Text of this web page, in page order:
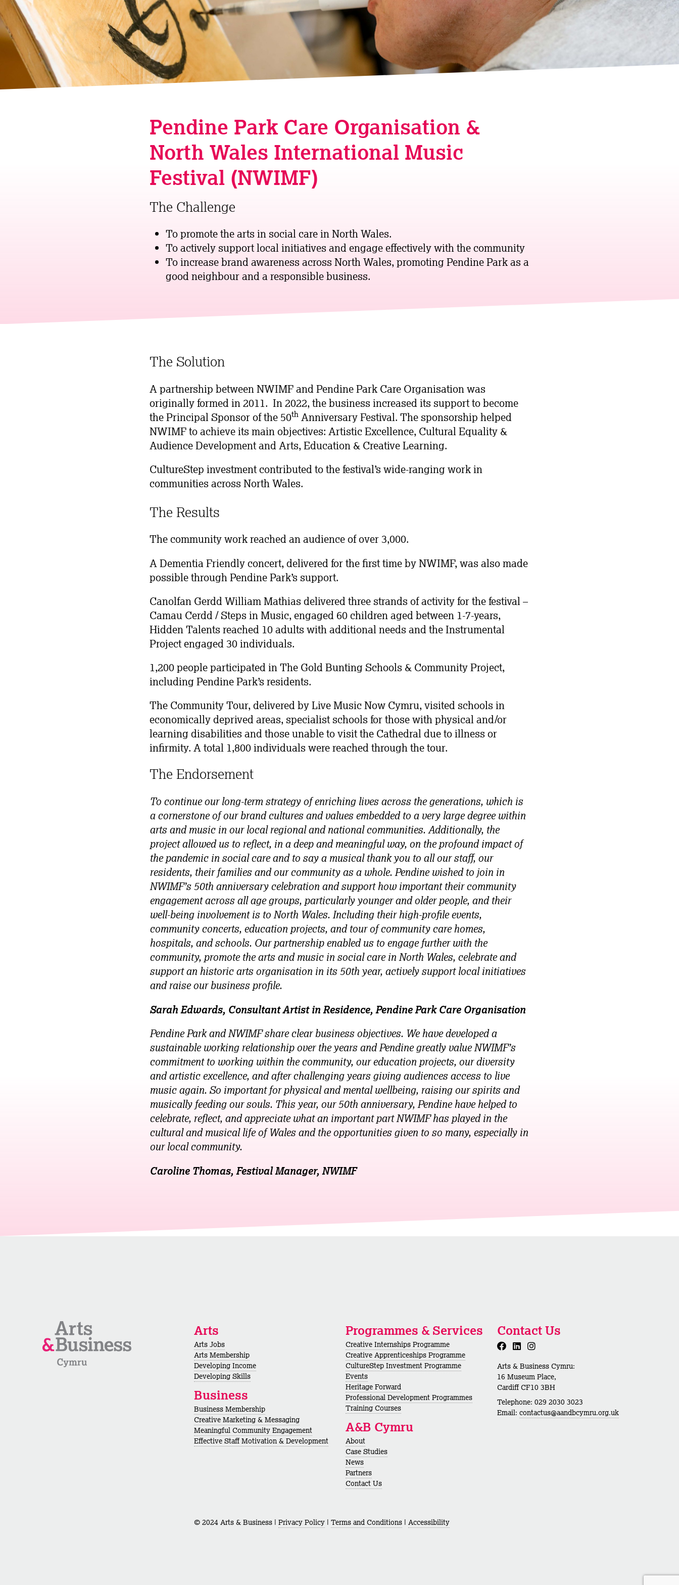
Pendine Park Care Organisation &
North Wales International Music
Festival (NWIMF)
The Challenge
To promote the arts in social care in North Wales.
To actively support local initiatives and engage effectively with the community
To increase brand awareness across North Wales, promoting Pendine Park as a
good neighbour and a responsible business.
The Solution
A partnership between NWIMF and Pendine Park Care Organisation was
originally formed in 2011. In 2022, the business increased its support to become
the Principal Sponsor of the 50th Anniversary Festival. The sponsorship helped
NWIMF to achieve its main objectives: Artistic Excellence, Cultural Equality &
Audience Development and Arts, Education & Creative Learning.
CultureStep investment contributed to the festival’s wide-ranging work in
communities across North Wales.
The Results
The community work reached an audience of over 3,000.
A Dementia Friendly concert, delivered for the first time by NWIMF, was also made
possible through Pendine Park’s support.
Canolfan Gerdd William Mathias delivered three strands of activity for the festival –
Camau Cerdd / Steps in Music, engaged 60 children aged between 1-7-years,
Hidden Talents reached 10 adults with additional needs and the Instrumental
Project engaged 30 individuals.
1,200 people participated in The Gold Bunting Schools & Community Project,
including Pendine Park’s residents.
The Community Tour, delivered by Live Music Now Cymru, visited schools in
economically deprived areas, specialist schools for those with physical and/or
learning disabilities and those unable to visit the Cathedral due to illness or
infirmity. A total 1,800 individuals were reached through the tour.
The Endorsement
To continue our long-term strategy of enriching lives across the generations, which is
a cornerstone of our brand cultures and values embedded to a very large degree within
arts and music in our local regional and national communities. Additionally, the
project allowed us to reflect, in a deep and meaningful way, on the profound impact of
the pandemic in social care and to say a musical thank you to all our staff, our
residents, their families and our community as a whole. Pendine wished to join in
NWIMF’s 50th anniversary celebration and support how important their community
engagement across all age groups, particularly younger and older people, and their
well-being involvement is to North Wales. Including their high-profile events,
community concerts, education projects, and tour of community care homes,
hospitals, and schools. Our partnership enabled us to engage further with the
community, promote the arts and music in social care in North Wales, celebrate and
support an historic arts organisation in its 50th year, actively support local initiatives
and raise our business profile.
Sarah Edwards, Consultant Artist in Residence, Pendine Park Care Organisation
Pendine Park and NWIMF share clear business objectives. We have developed a
sustainable working relationship over the years and Pendine greatly value NWIMF’s
commitment to working within the community, our education projects, our diversity
and artistic excellence, and after challenging years giving audiences access to live
music again. So important for physical and mental wellbeing, raising our spirits and
musically feeding our souls. This year, our 50th anniversary, Pendine have helped to
celebrate, reflect, and appreciate what an important part NWIMF has played in the
cultural and musical life of Wales and the opportunities given to so many, especially in
our local community.
Caroline Thomas, Festival Manager, NWIMF
Arts
Arts Jobs
Arts Membership
Developing Income
Developing Skills
Business
Business Membership
Creative Marketing & Messaging
Meaningful Community Engagement
Effective Staff Motivation & Development
Programmes & Services
Creative Internships Programme
Creative Apprenticeships Programme
CultureStep Investment Programme
Events
Heritage Forward
Professional Development Programmes
Training Courses
A&B Cymru
About
Case Studies
News
Partners
Contact Us
Contact Us
Arts & Business Cymru:
16 Museum Place,
Cardiff CF10 3BH
Telephone: 029 2030 3023
Email: contactus@aandbcymru.org.uk
© 2024 Arts & Business | Privacy Policy | Terms and Conditions | Accessibility